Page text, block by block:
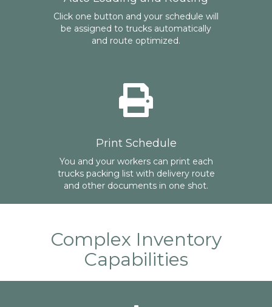
Click one button and your schedule will
be assigned to trucks automatically
and route optimized.
Print Schedule
You and your workers can print each
trucks packing list with delivery route
and other documents in one shot.
Complex Inventory
Capabilities